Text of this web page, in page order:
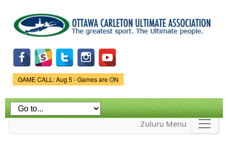
main
content
Game Status.
GAME CALL: Aug 5 - Games are ON
Zuluru Menu